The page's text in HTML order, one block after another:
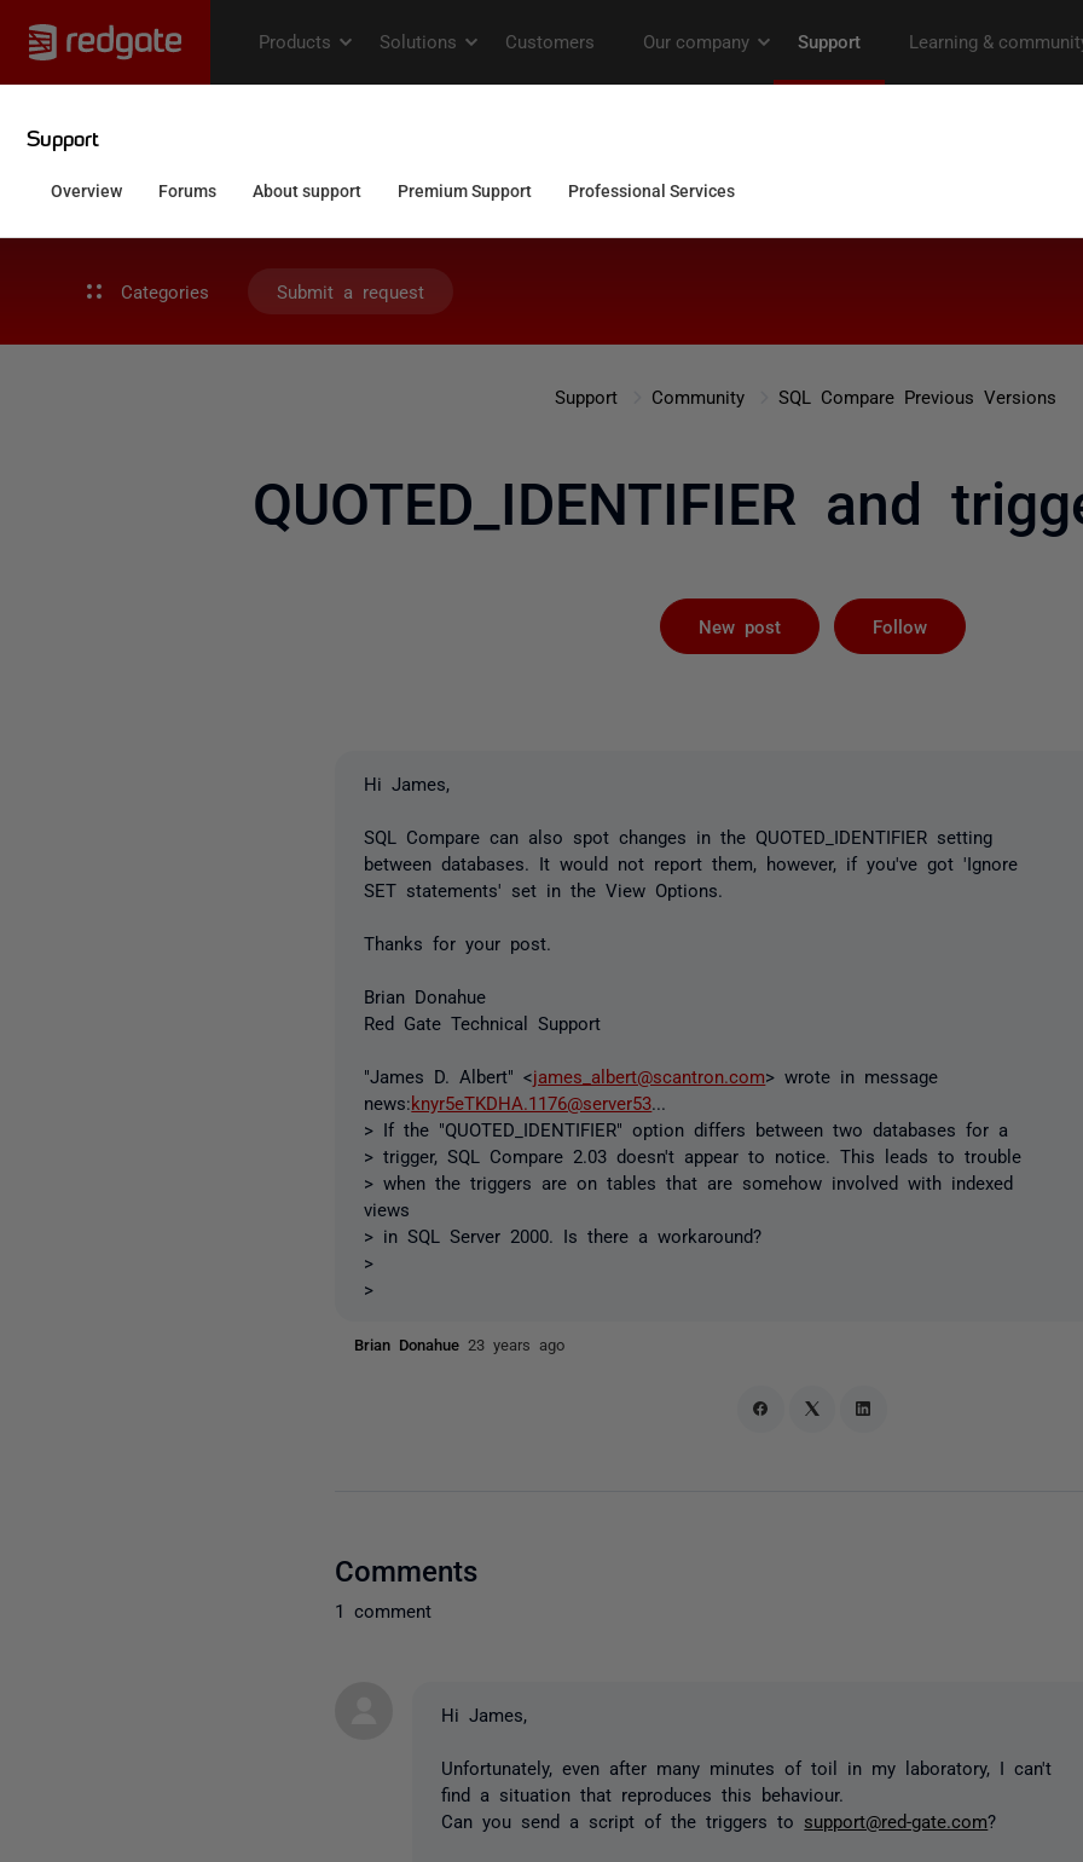
Categories Submit a request
Support Community SQL Compare Previous Versions
QUOTED_IDENTIFIER and
New post Follow
Hi James,
SQL Compare can also spot changes in the QUOTED_IDENTIFIER setting
between databases. It would not report them, however, if you've got 'Ignore
SET statements' set in the View Options.
Thanks for your post.
Brian Donahue
Red Gate Technical Support
"James D. Albert" <james_albert@scantron.com> wrote in message
news: knyr5eTKDHA.1176@server53
> If the "QUOTED_IDENTIFIER" option differs between two databases for a
> trigger, SQL Compare 2.03 doesn't appear to notice. This leads to trouble
> when the triggers are on tables that are somehow involved with indexed
views
> in SQL Server 2000. Is there a workaround?
>
>
Brian Donahue23 years ago
Comments
1 comment
Hi James,
Unfortunately, even after many minutes of toil in my laboratory, I can't
find a situation that reproduces this behaviour.
Can you send a script of the triggers to support@red-gate.com?